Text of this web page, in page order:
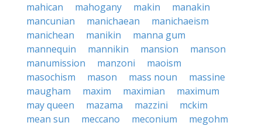
mahican
mahogany makin
manakin
mancunian
manichaean
manichaeism
manichean
manikin
manna gum
mannequin
mannikin mansion
manson
manumission
manzoni
maoism
masochism
mason mass noun
massine
maugham
maxim maximian
maximum
may queen
mazama mazzini
mckim
mean sun
meccano meconium
megohm